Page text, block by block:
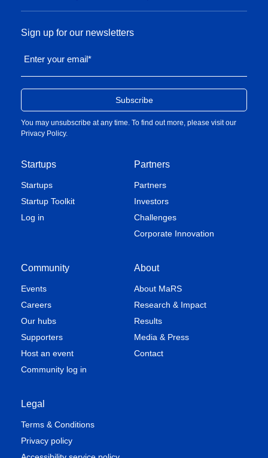
Startups
Startups
Startup Toolkit
Log in
Partners
Partners
Investors
Challenges
Corporate Innovation
Community
Events
Careers
Our hubs
Supporters
Host an event
Community log in
About
About MaRS
Research & Impact
Results
Media & Press
Contact
Legal
Terms & Conditions
Privacy policy
Sign up for our newsletters
Enter your email*
You may unsubscribe at any time. To find out more, please visit our
Privacy Policy.